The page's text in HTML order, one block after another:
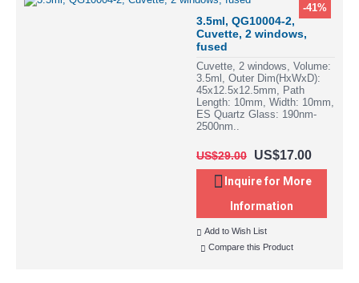
-41%
3.5ml, QG10004-2,
Cuvette, 2 windows,
fused
Cuvette, 2 windows, Volume:
3.5ml, Outer Dim(HxWxD):
45x12.5x12.5mm, Path
Length: 10mm, Width: 10mm,
ES Quartz Glass: 190nm-
2500nm..
US$29.00 US$17.00
Inquire for More
Information
Add to Wish List
Compare this Product